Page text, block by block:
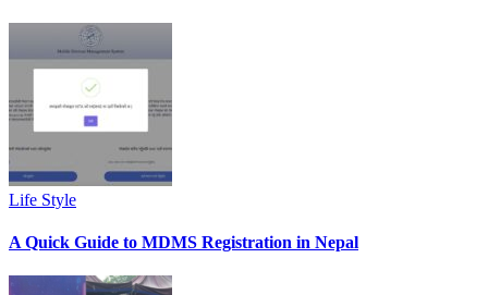
Life Style
A Quick Guide to MDMS Registration in Nepal